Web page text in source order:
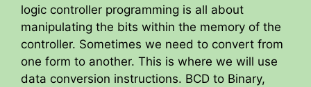
logic controller programming is all about
manipulating the bits within the memory of the
controller. Sometimes we need to convert from
one form to another. This is where we will use
data conversion instructions. BCD to Binary,